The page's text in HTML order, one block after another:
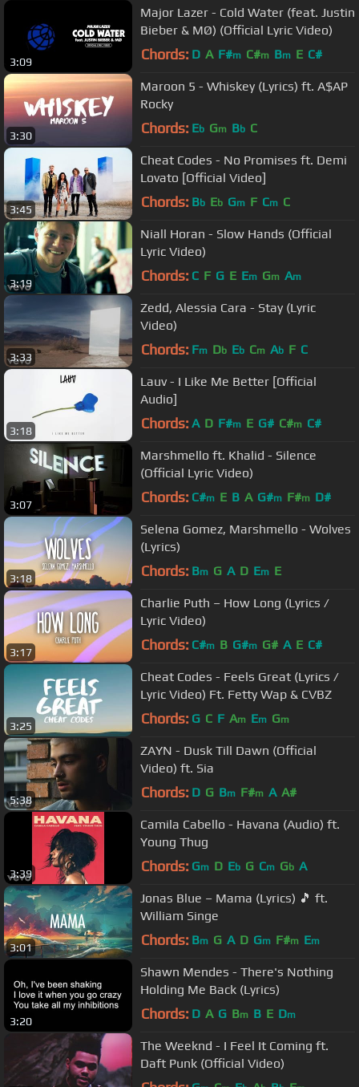
3:09
Major Lazer - Cold Water (feat. Justin
Bieber & MØ) (Official Lyric Video)
Chords: D A F#m C#m Bm E C#
3:30
Maroon 5 - Whiskey (Lyrics) ft. A$AP
Rocky
Chords: Eb Gm Bb C
3:45
Cheat Codes - No Promises ft. Demi
Lovato [Official Video]
Chords: Bb Eb Gm F Cm C
3:19
Niall Horan - Slow Hands (Official
Lyric Video)
Chords: C F G E Em Gm Am
3:33
Zedd, Alessia Cara - Stay (Lyric
Video)
Chords: Fm Db Eb Cm Ab F C
3:18
Lauv - I Like Me Better [Official
Audio]
Chords: A D F#m E G# C#m C#
3:07
Marshmello ft. Khalid - Silence
(Official Lyric Video)
Chords: C#m E B A G#m F#m D#
3:18
Selena Gomez, Marshmello - Wolves
(Lyrics)
Chords: Bm G A D Em E
3:17
Charlie Puth – How Long (Lyrics /
Lyric Video)
Chords: C#m B G#m G# A E C#
3:25
Cheat Codes - Feels Great (Lyrics /
Lyric Video) Ft. Fetty Wap & CVBZ
Chords: G C F Am Em Gm
5:38
ZAYN - Dusk Till Dawn (Official
Video) ft. Sia
Chords: D G Bm F#m A A#
3:39
Camila Cabello - Havana (Audio) ft.
Young Thug
Chords: Gm D Eb G Cm Gb A
3:01
Jonas Blue – Mama (Lyrics) 🎵 ft.
William Singe
Chords: Bm G A D Gm F#m Em
3:20
Shawn Mendes - There's Nothing
Holding Me Back (Lyrics)
Chords: D A G Bm B E Dm
The Weeknd - I Feel It Coming ft.
Daft Punk (Official Video)